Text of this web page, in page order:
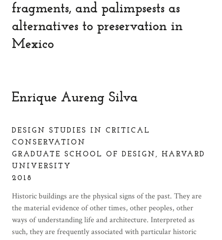
fragments, and palimpsests as
alternatives to preservation in
Mexico
Enrique Aureng Silva
DESIGN STUDIES IN CRITICAL
CONSERVATION
GRADUATE SCHOOL OF DESIGN, HARVARD
UNIVERSITY
2018
Historic buildings are the physical signs of the past. They are
the material evidence of other times, other peoples, other
ways of understanding life and architecture. Interpreted as
such, they are frequently associated with particular historic